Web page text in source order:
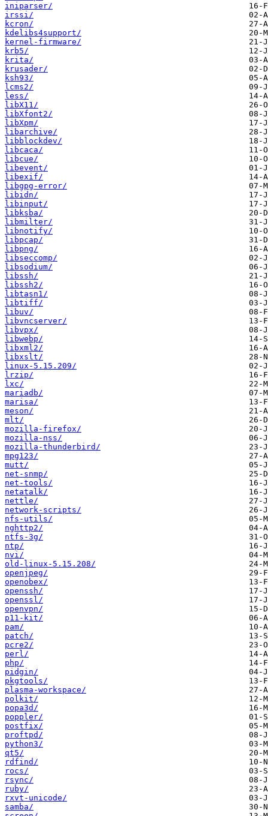
iniparser/
irssi/
kcron/
kdelibs4support/
kernel-firmware/
krb5/
krita/
krusader/
ksh93/
lcms2/
less/
libX11/
libXfont2/
libXpm/
libarchive/
libblockdev/
libcaca/
libcue/
libevent/
libexif/
libgpg-error/
libidn/
libinput/
libksba/
libmilter/
libnotify/
libpcap/
libpng/
libseccomp/
libsodium/
libssh/
libssh2/
libtasn1/
libtiff/
libuv/
libvncserver/
libvpx/
libwebp/
libxml2/
libxslt/
linux-5.15.209/
lrzip/
lxc/
mariadb/
marisa/
meson/
mlt/
mozilla-firefox/
mozilla-nss/
mozilla-thunderbird/
mpg123/
mutt/
net-snmp/
net-tools/
netatalk/
nettle/
network-scripts/
nfs-utils/
nghttp2/
ntfs-3g/
ntp/
nvi/
old-linux-5.15.208/
openjpeg/
openobex/
openssh/
openssl/
openvpn/
p11-kit/
pam/
patch/
pcre2/
perl/
php/
pidgin/
pkgtools/
plasma-workspace/
polkit/
popa3d/
poppler/
postfix/
proftpd/
python3/
qt5/
rdfind/
rocs/
rsync/
ruby/
rxvt-unicode/
samba/